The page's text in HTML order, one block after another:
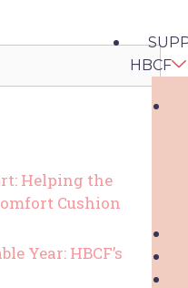
HBCF
Helping the
Cushion
Year: HBCF’s